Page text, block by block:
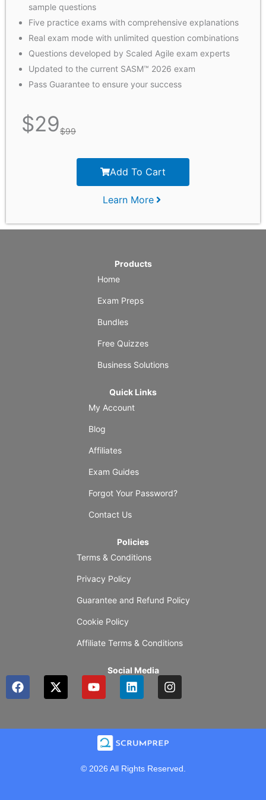
sample questions
Five practice exams with comprehensive explanations
Real exam mode with unlimited question combinations
Questions developed by Scaled Agile exam experts
Updated to the current SASM™ 2026 exam
Pass Guarantee to ensure your success
$29$99
Add To Cart
Learn More
Products
Home
Exam Preps
Bundles
Free Quizzes
Business Solutions
Quick Links
My Account
Blog
Affiliates
Exam Guides
Forgot Your Password?
Contact Us
Policies
Terms & Conditions
Privacy Policy
Guarantee and Refund Policy
Cookie Policy
Affiliate Terms & Conditions
Social Media
F
a
b
X
-
i
Y
o
u
b
e
L
i
e
d
n
I
n
a
m
© 2026 All Rights Reserved.